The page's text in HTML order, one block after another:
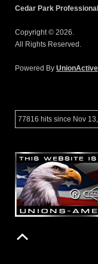
Cedar Park
Copyright © 2026.
All Rights Reserved.
Powered By UnionActive
77816 hits since Nov